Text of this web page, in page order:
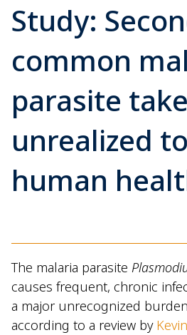
Study:
common
parasite
unrealized
human
The malaria parasite
causes frequent, chronic
a major unrecognized
according to a review by